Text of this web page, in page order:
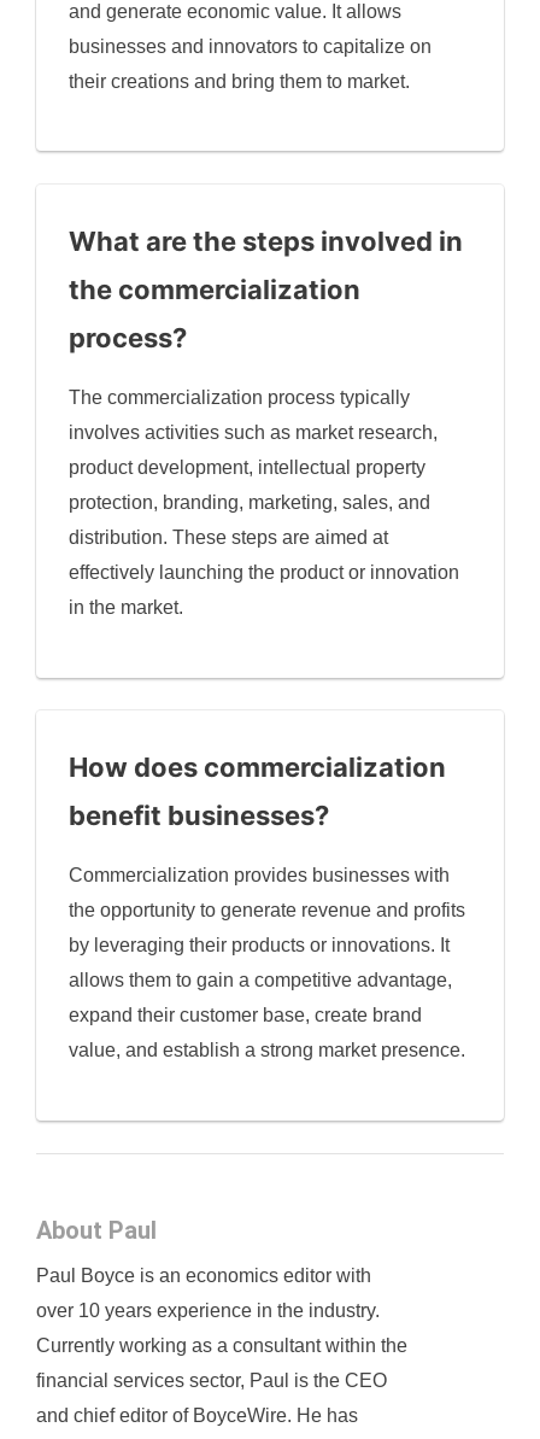
and generate economic value. It allows
businesses and innovators to capitalize on
their creations and bring them to market.
What are the steps involved in
the commercialization
process?
The commercialization process typically
involves activities such as market research,
product development, intellectual property
protection, branding, marketing, sales, and
distribution. These steps are aimed at
effectively launching the product or innovation
in the market.
How does commercialization
benefit businesses?
Commercialization provides businesses with
the opportunity to generate revenue and profits
by leveraging their products or innovations. It
allows them to gain a competitive advantage,
expand their customer base, create brand
value, and establish a strong market presence.
About Paul
Paul Boyce is an economics editor with
over 10 years experience in the industry.
Currently working as a consultant within the
financial services sector, Paul is the CEO
and chief editor of BoyceWire. He has